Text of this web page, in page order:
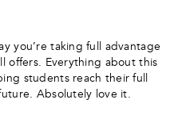
you’re taking full advantage
offers. Everything about this
students reach their full
Absolutely love it.